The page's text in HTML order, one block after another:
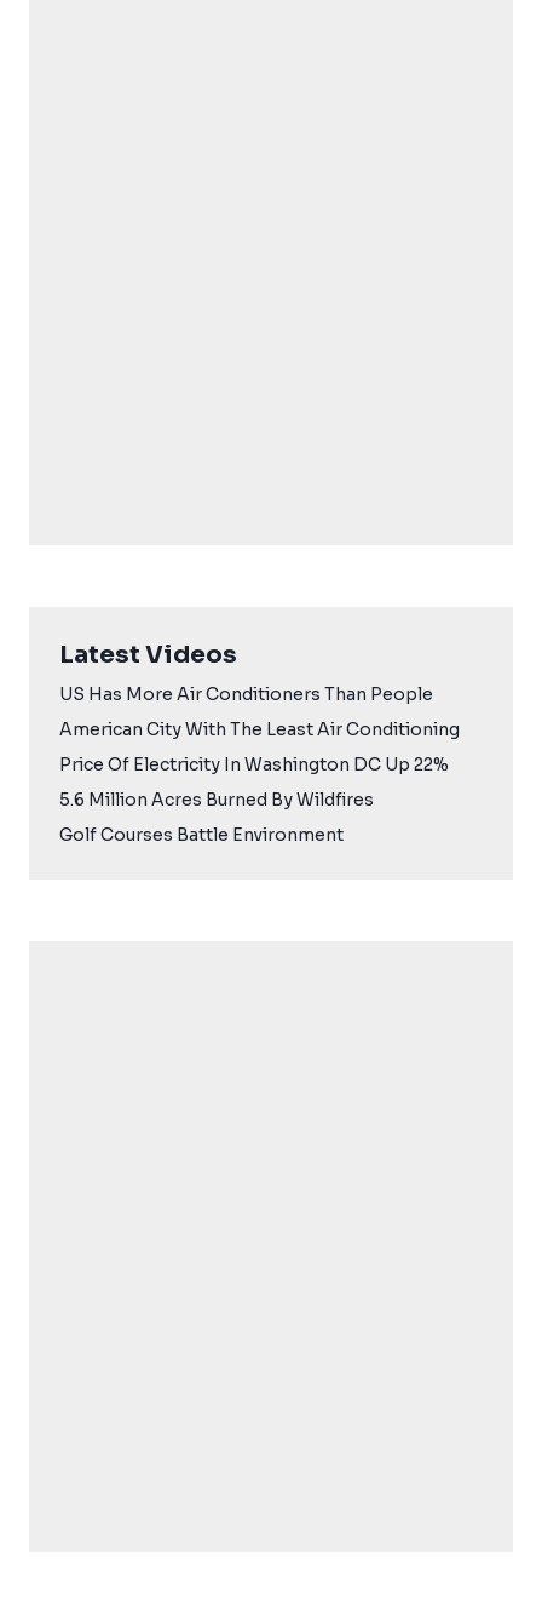
Latest Videos
US Has More Air Conditioners Than People
American City With The Least Air Conditioning
Price Of Electricity In Washington DC Up 22%
5.6 Million Acres Burned By Wildfires
Golf Courses Battle Environment